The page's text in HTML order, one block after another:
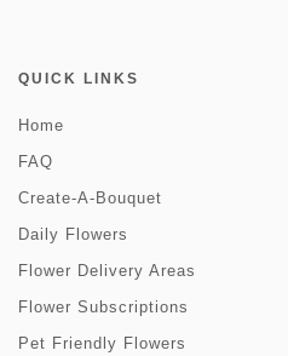
QUICK LINKS
Home
FAQ
Create-A-Bouquet
Daily Flowers
Flower Delivery Areas
Flower Subscriptions
Pet Friendly Flowers